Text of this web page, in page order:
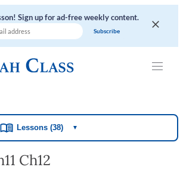
Sign up for ad-free weekly content.
Lessons (38) ▼
Ch12